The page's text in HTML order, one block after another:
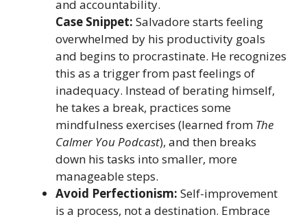
and accountability.
Case Snippet: Salvadore starts feeling
overwhelmed by his productivity goals
and begins to procrastinate. He recognizes
this as a trigger from past feelings of
inadequacy. Instead of berating himself,
he takes a break, practices some
mindfulness exercises (learned from The
Calmer You Podcast), and then breaks
down his tasks into smaller, more
manageable steps.
Avoid Perfectionism: Self-improvement
is a process, not a destination. Embrace